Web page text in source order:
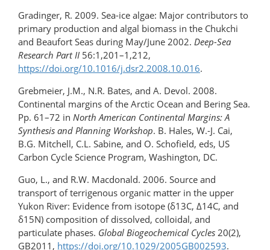
Gradinger, R. 2009. Sea-ice algae: Major contributors to
primary production and algal biomass in the Chukchi
and Beaufort Seas during May/June 2002. Deep-Sea
Research Part II 56:1,201–1,212,
https://doi.org/10.1016/j.dsr2.2008.10.016.
Grebmeier, J.M., N.R. Bates, and A. Devol. 2008.
Continental margins of the Arctic Ocean and Bering Sea.
Pp. 61–72 in North American Continental Margins: A
Synthesis and Planning Workshop. B. Hales, W.-J. Cai,
B.G. Mitchell, C.L. Sabine, and O. Schofield, eds, US
Carbon Cycle Science Program, Washington, DC.
Guo, L., and R.W. Macdonald. 2006. Source and
transport of terrigenous organic matter in the upper
Yukon River: Evidence from isotope (δ13C, Δ14C, and
δ15N) composition of dissolved, colloidal, and
particulate phases. Global Biogeochemical Cycles 20(2),
GB2011, https://doi.org/10.1029/2005GB002593.